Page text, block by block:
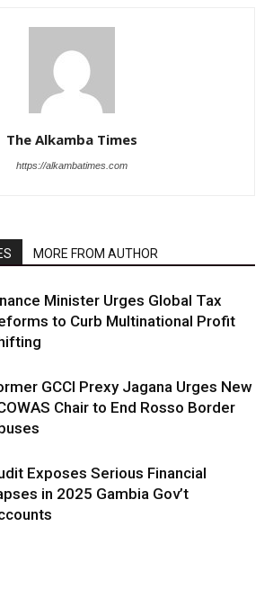
The Alkamba Times
https://alkambatimes.com
MORE FROM AUTHOR
Minister Urges Global Tax
to Curb Multinational Profit
GCCI Prexy Jagana Urges New
Chair to End Rosso Border
Exposes Serious Financial
in 2025 Gambia Gov’t